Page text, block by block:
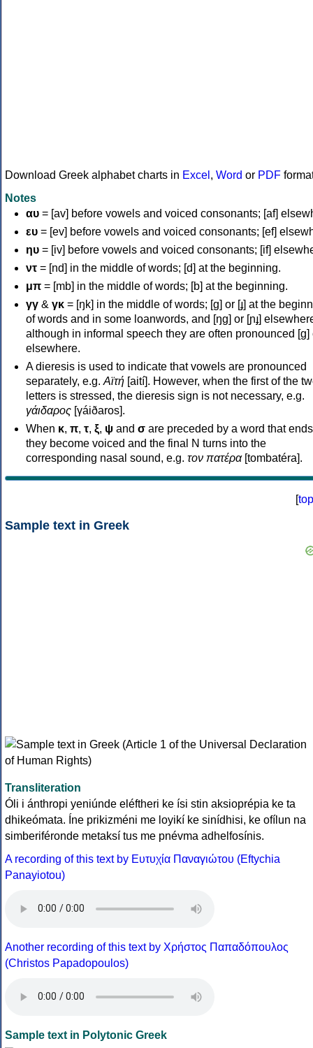
Download Greek alphabet charts in Excel , Word or PDF
Notes
αυ = [av] before vowels and voiced consonants; [af]
ευ = [ev] before vowels and voiced consonants; [ef]
ηυ = [iv] before vowels and voiced consonants; [if]
ντ = [nd] in the middle of words; [d] at the beginning.
μπ = [mb] in the middle of words; [b] at the beginning.
γγ & γκ = [ŋk] in the middle of words; [ɡ] or [ɟ] at the
of words and in some loanwords, and [ŋɡ] or [ɲɟ]
although in informal speech they are often pronounced [ɡ]
elsewhere.
A dieresis is used to indicate that vowels are pronounced
separately, e.g. Αϊτή [aití]. However, when the first of the
letters is stressed, the dieresis sign is not necessary, e.g.
γάιδαρος [γáiðaros].
When κ, π, τ, ξ, ψ and σ are preceded by a word that
they become voiced and the final N turns into the
corresponding nasal sound, e.g. τον πατέρα[tombatéra].
[top
Sample text in Greek
Transliteration
Óli i ánthropi yeniúnde eléftheri ke ísi stin aksioprépia ke ta
dhikeómata. Íne prikizméni me loyikí ke sinídhisi, ke ofílun na
simberiféronde metaksí tus me pnévma adhelfosínis.
A recording of this text by Eυτυχία Παναγιώτου (Eftychia
Panayiotou)
Another recording of this text by Χρήστος Παπαδόπουλος
(Christos Papadopoulos)
Sample text in Polytonic Greek